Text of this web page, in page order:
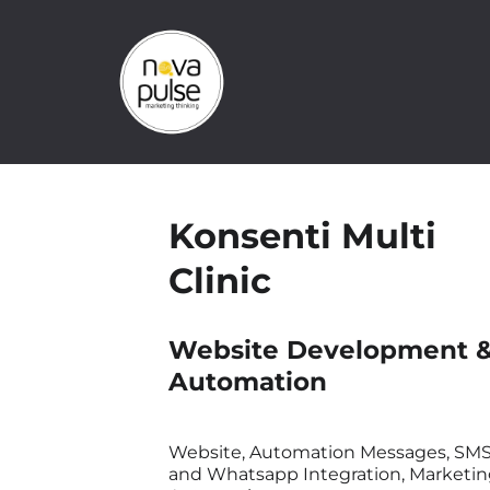
Konsenti Multi
Clinic
Website Development
Automation
Website, Automation Messages, SMS
and Whatsapp Integration,